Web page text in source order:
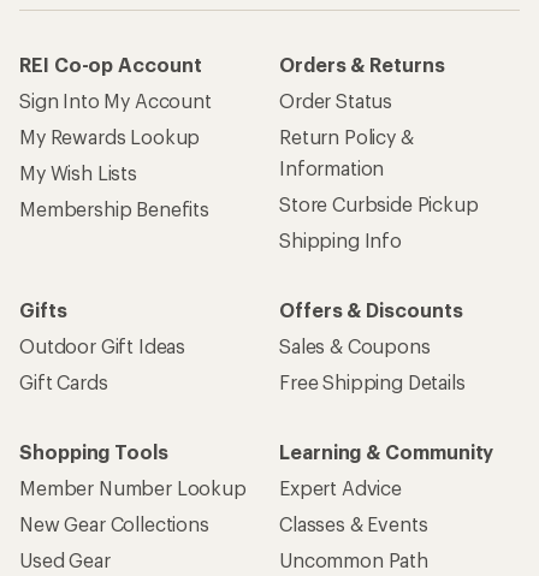
REI Co-op Account
Sign Into My Account
My Rewards Lookup
My Wish Lists
Membership Benefits
Orders & Returns
Order Status
Return Policy &
Information
Store Curbside Pickup
Shipping Info
Gifts
Outdoor Gift Ideas
Gift Cards
Offers & Discounts
Sales & Coupons
Free Shipping Details
Shopping Tools
Member Number Lookup
New Gear Collections
Used Gear
Learning & Community
Expert Advice
Classes & Events
Uncommon Path